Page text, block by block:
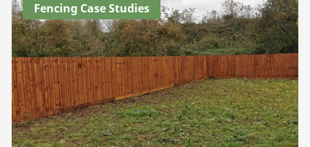
Fencing Case Studies